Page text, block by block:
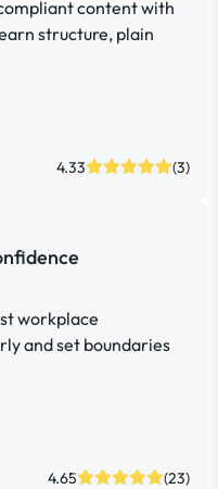
content with
structure, plain
4.33 (3)
workplace
and set boundaries
4.65 (23)